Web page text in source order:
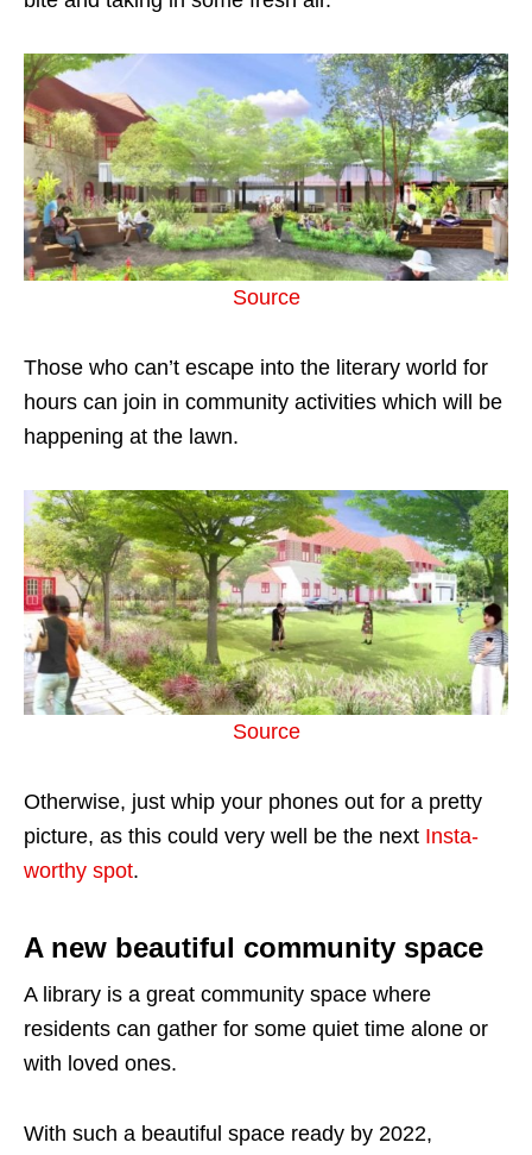
Source
Those who can’t escape into the literary world for
hours can join in community activities which will be
happening at the lawn.
Source
Otherwise, just whip your phones out for a pretty
picture, as this could very well be the next Insta-
worthy spot.
A new beautiful community space
A library is a great community space where
residents can gather for some quiet time alone or
with loved ones.
With such a beautiful space ready by 2022,